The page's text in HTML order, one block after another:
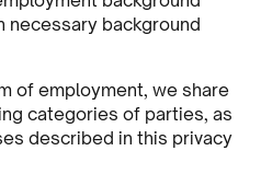
necessary background
of employment, we share
categories of parties, as
described in this privacy